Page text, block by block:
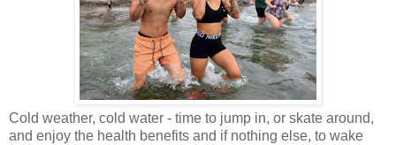
Cold weather, cold water - time to jump in, or skate around,
and enjoy the health benefits and if nothing else, to wake